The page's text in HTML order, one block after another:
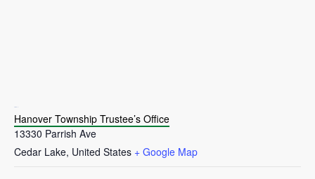
Hanover Township Trustee’s Office
13330 Parrish Ave
Cedar Lake, United States + Google Map